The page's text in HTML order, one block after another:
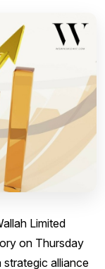
Limited
on Thursday
alliance